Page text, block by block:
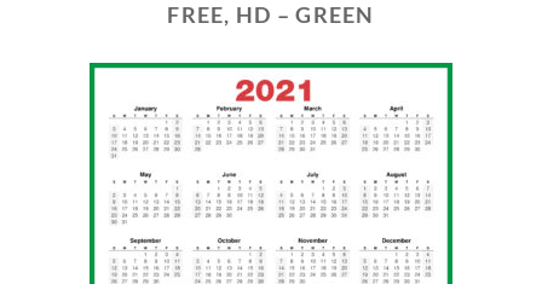
FREE, HD – GREEN